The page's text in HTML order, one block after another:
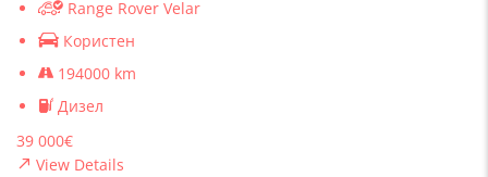
Range Rover Velar
Користен
194000 km
Дизел
39 000€
View Details